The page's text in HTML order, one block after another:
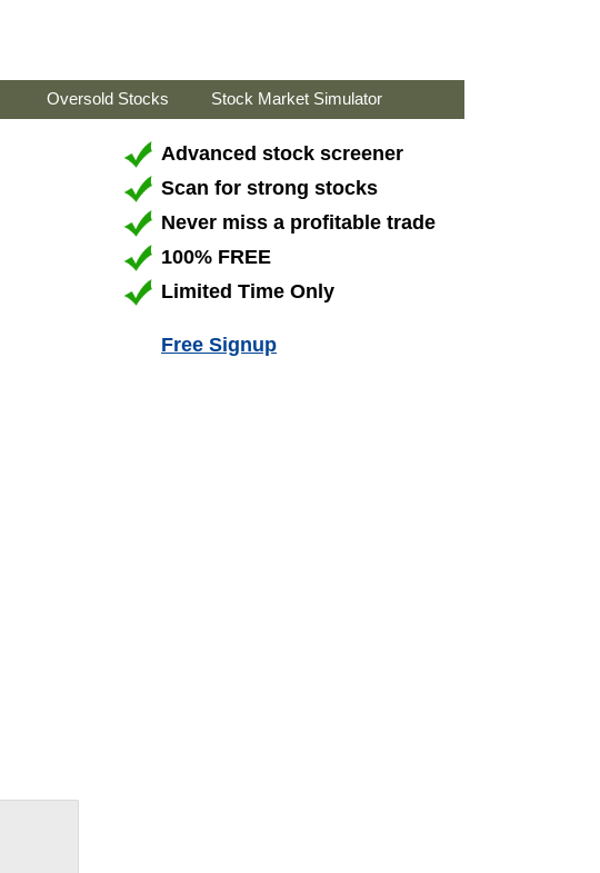
Oversold Stocks Stock Market Simulator
Advanced stock screener
Scan for strong stocks
Never miss a profitable trade
100% FREE
Limited Time Only
Free Signup